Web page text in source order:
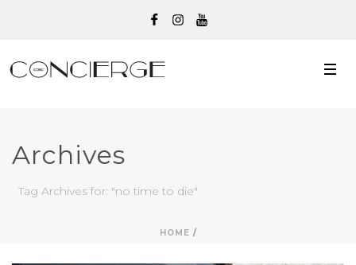
Archives
Tag Archives for: "no time to die"
HOME /